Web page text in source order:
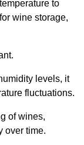
to
wine storage,
levels, it
fluctuations.
of wines,
over time.